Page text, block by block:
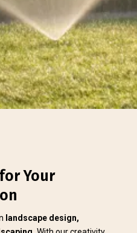
Your
landscape design,